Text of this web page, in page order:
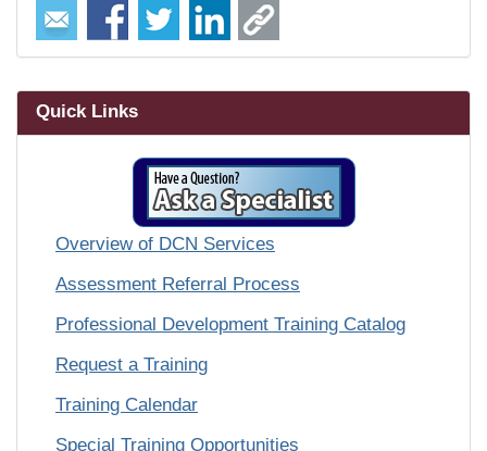
Quick Links
Overview of DCN Services
Assessment Referral Process
Professional Development Training Catalog
Request a Training
Training Calendar
Special Training Opportunities